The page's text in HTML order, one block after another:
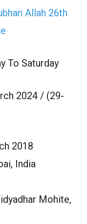
Allah 26th
To Saturday
2024 / (29-
2018
India
Mohite,